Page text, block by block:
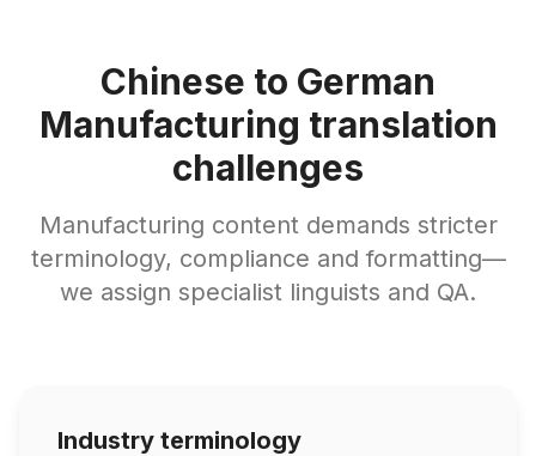
Chinese to German
Manufacturing translation
challenges
Manufacturing content demands stricter
terminology, compliance and formatting—
we assign specialist linguists and QA.
Industry terminology